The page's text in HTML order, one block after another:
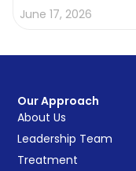
June 17, 2026
Our Approach
About Us
Leadership Team
Treatment